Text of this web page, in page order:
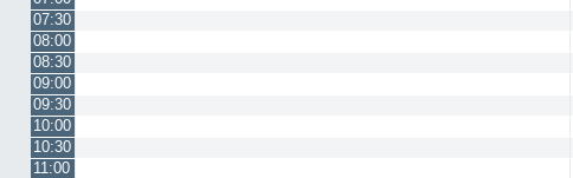
07:30
08:00
08:30
09:00
09:30
10:00
10:30
11:00